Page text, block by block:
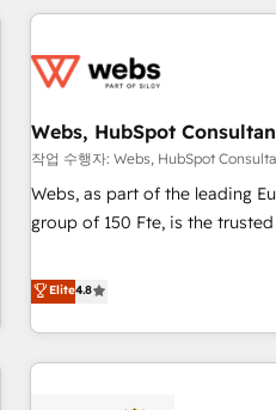
Became a HubSpot Partner
HubSpot. What sets us apart? Our people-centric approach.
understand your unique
you to unlock HubSpot’s full
expert training, unmatched
support, we equip your team
confidence and achieve a
Webs, HubSpot
작업 수행자: Webs, HubSpot
Webs, as part of the leading
group of 150 Fte, is the trusted Elite HubSpot CRM Partner
achieving Commercial
processes, we strengthen
minimize costs. As HubSpot's
Implementation partner, we
Elite4.8